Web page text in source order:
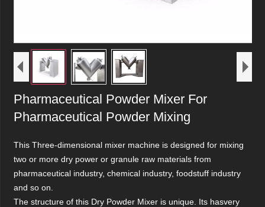
Pharmaceutical Powder Mixer For
Pharmaceutical Powder Mixing
This Three-dimensional mixer machine is designed for mixing
two or more dry power or granule raw materials from
pharmaceutical industry, chemical industry, foodstuff industry
and so on.
The structure of this Dry Powder Mixer is unique. Its hasvery